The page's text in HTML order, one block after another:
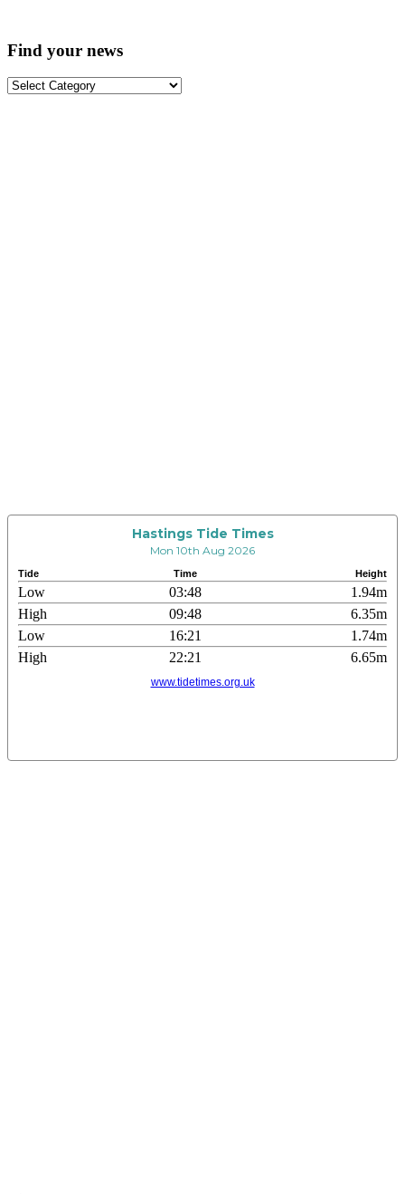
Find your news
Find
Hastings Tide Times
Mon 10th Aug 2026
Tide Time Height
Low 03:48
1.94m
High
09:48
6.35m
Low
16:21
1.74m
High
22:21 6.65m
www.tidetimes.org.uk